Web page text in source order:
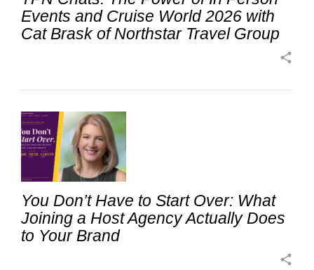
Events and Cruise World 2026 with
Cat Brask of Northstar Travel Group
share
You Don’t Have to Start Over: What
Joining a Host Agency Actually Does
to Your Brand
share